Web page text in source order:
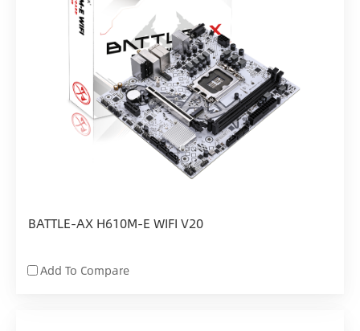
BATTLE-AX H610M-E WIFI V20
Add To Compare